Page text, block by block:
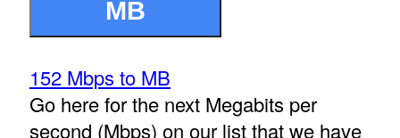
152 Mbps to MB
Go here for the next Megabits per
second (Mbps) on our list that we have